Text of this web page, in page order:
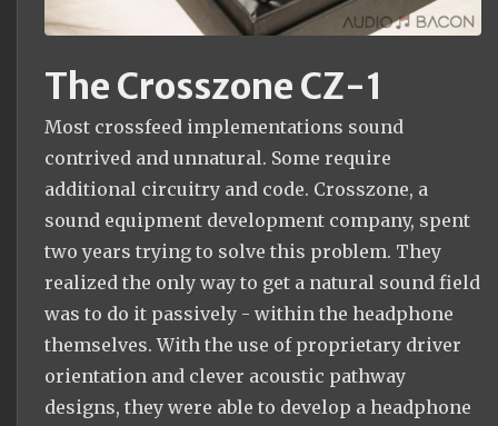
The Crosszone CZ-1
Most crossfeed implementations sound
contrived and unnatural. Some require
additional circuitry and code. Crosszone, a
sound equipment development company, spent
two years trying to solve this problem. They
realized the only way to get a natural sound field
was to do it passively - within the headphone
themselves. With the use of proprietary driver
orientation and clever acoustic pathway
designs, they were able to develop a headphone